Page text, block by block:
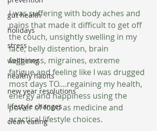
gut health
holidays
stress
wellbeing
healthy habits
new year resolutions
lifestyle changes
clean eating
I was suffering with body aches and
pains that made it difficult to get off
the couch, unsightly swelling in my
face, belly distention, brain
fogginess, migraines, extreme
fatigue and feeling like I was drugged
most days TO....regaining my health,
energy and happiness using the
power of food as medicine and
practical lifestyle choices.